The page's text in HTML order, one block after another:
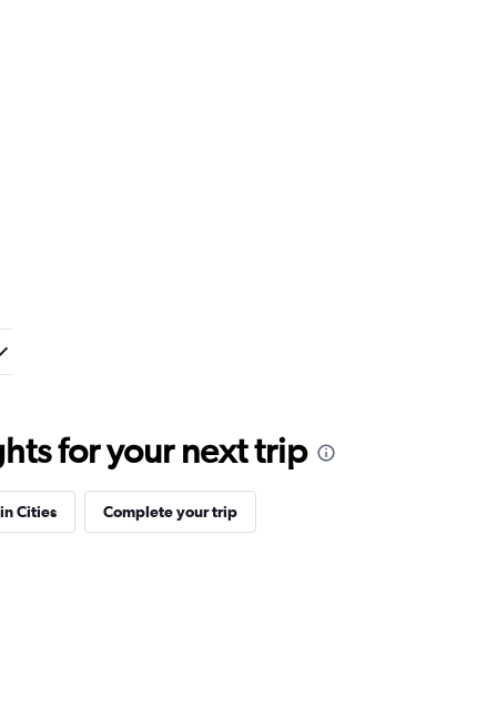
for your next trip
Cities Complete your trip